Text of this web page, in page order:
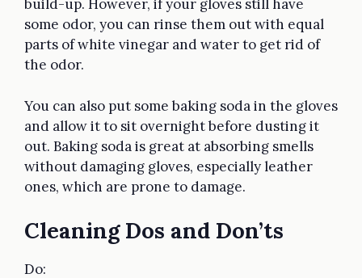
build-up. However, if your gloves still have
some odor, you can rinse them out with equal
parts of white vinegar and water to get rid of
the odor.
You can also put some baking soda in the gloves
and allow it to sit overnight before dusting it
out. Baking soda is great at absorbing smells
without damaging gloves, especially leather
ones, which are prone to damage.
Cleaning Dos and Don’ts
Do: